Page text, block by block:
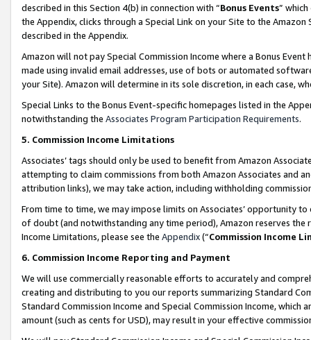
described in this Section 4(b) in connection with “Bonus Events”
the Appendix, clicks through a Special Link on your Site to the
described in the Appendix.
Amazon will not pay Special Commission Income where a Bonus
made using invalid email addresses, use of bots or automated
your Site). Amazon will determine in its sole discretion, in each case,
Special Links to the Bonus Event-specific homepages listed in the
notwithstanding the Associates Program Participation Requirements.
5. Commission Income Limitations
Associates’ tags should only be used to benefit from Amazon
attempting to claim commissions from both Amazon Associates and
attribution links), we may take action, including withholding
From time to time, we may impose limits on Associates’ opportunity
of doubt (and notwithstanding any time period), Amazon reserves
Income Limitations, please see the Appendix(“Commission Income
6. Commission Income Reporting and Payment
We will use commercially reasonable efforts to accurately and
creating and distributing to you our reports summarizing Standard
Standard Commission Income and Special Commission Income,
amount (such as cents for USD), may result in your effective